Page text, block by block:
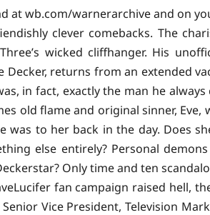
at wb.com/warnerarchive and on
clever comebacks. The
wicked cliffhanger. His
Decker, returns from an extended
in fact, exactly the man he
old flame and original sinner,
was to her back in the day. Does
else entirely? Personal
Only time and ten
fan campaign raised hell,
Vice President, Television